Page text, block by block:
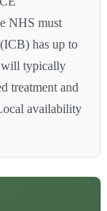
NHS must
has up to
will typically
treatment and
availability